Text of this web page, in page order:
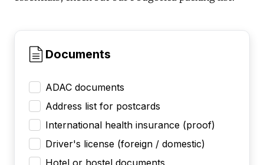
Documents
ADAC documents
Address list for postcards
International health insurance (proof)
Driver's license (foreign / domestic)
Hotel or hostel documents